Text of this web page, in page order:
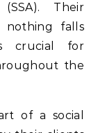
Their
nothing falls
crucial for
the
of a social